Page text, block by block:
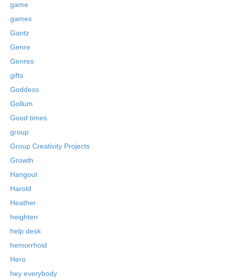
game
games
Gantz
Genre
Genres
gifts
Goddess
Gollum
Good times
group
Group Creativity Projects
Growth
Hangout
Harold
Heather
heighten
help desk
hemorrhoid
Hero
hey everybody